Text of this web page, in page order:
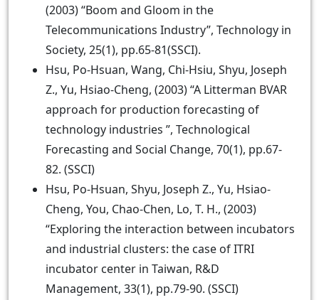
(2003) “Boom and Gloom in the
Telecommunications Industry”, Technology in
Society, 25(1), pp.65-81(SSCI).
Hsu, Po-Hsuan, Wang, Chi-Hsiu, Shyu, Joseph
Z., Yu, Hsiao-Cheng, (2003) “A Litterman BVAR
approach for production forecasting of
technology industries ”, Technological
Forecasting and Social Change, 70(1), pp.67-
82. (SSCI)
Hsu, Po-Hsuan, Shyu, Joseph Z., Yu, Hsiao-
Cheng, You, Chao-Chen, Lo, T. H., (2003)
“Exploring the interaction between incubators
and industrial clusters: the case of ITRI
incubator center in Taiwan, R&D
Management, 33(1), pp.79-90. (SSCI)